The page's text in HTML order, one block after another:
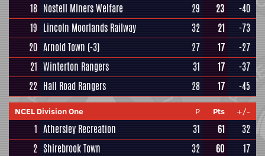
18 Nostell Miners Welfare 29 23
-40
19 Lincoln Moorlands Railway 32 21
-73
20 Arnold Town (-3) 27 17
-27
21 Winterton Rangers 31 17
-37
22 Hall Road Rangers 28 17 -45
NCEL Division One P Pts +/-
1 Athersley Recreation 31 61
32
2 Shirebrook Town 32 60
17